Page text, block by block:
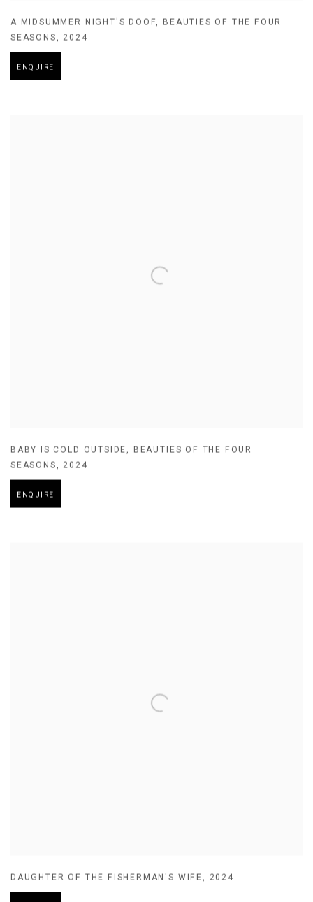
A MIDSUMMER NIGHT'S DOOF, BEAUTIES OF THE FOUR
SEASONS, 2024
ENQUIRE
BABY IS COLD OUTSIDE, BEAUTIES OF THE FOUR
SEASONS, 2024
ENQUIRE
DAUGHTER OF THE FISHERMAN'S WIFE, 2024